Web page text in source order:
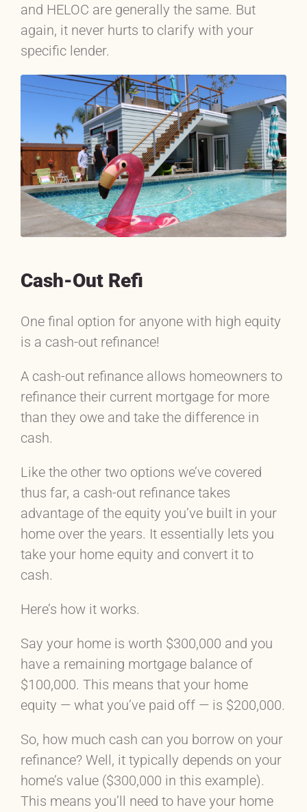
and HELOC are generally the same. But
again, it never hurts to clarify with your
specific lender.
Cash-Out Refi
One final option for anyone with high equity
is a cash-out refinance!
A cash-out refinance allows homeowners to
refinance their current mortgage for more
than they owe and take the difference in
cash.
Like the other two options we’ve covered
thus far, a cash-out refinance takes
advantage of the equity you’ve built in your
home over the years. It essentially lets you
take your home equity and convert it to
cash.
Here’s how it works.
Say your home is worth $300,000 and you
have a remaining mortgage balance of
$100,000. This means that your home
equity — what you’ve paid off — is $200,000.
So, how much cash can you borrow on your
refinance? Well, it typically depends on your
home’s value ($300,000 in this example).
This means you’ll need to have your home